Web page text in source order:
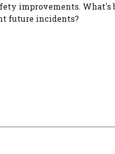
improvements. What's
future incidents?